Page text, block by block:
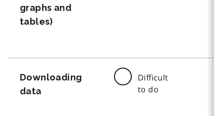
graphs and
tables)
Downloading
data
Difficult
to do